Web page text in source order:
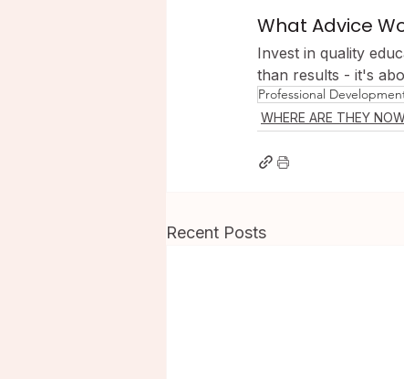
What Advice
Invest in quality
than results - it's
Professional
WHERE ARE THEY
Recent Posts